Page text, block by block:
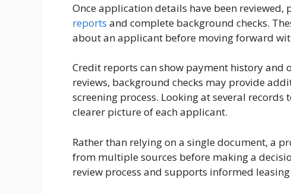
Once application details have been
reports and complete background checks.
about an applicant before moving forward
Credit reports can show payment history
reviews, background checks may provide
screening process. Looking at several
clearer picture of each applicant.
Rather than relying on a single document, a
from multiple sources before making a
review process and supports informed